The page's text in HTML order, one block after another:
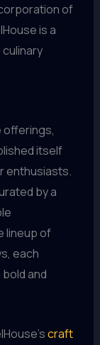
of
is a
offerings,
itself
enthusiasts.
by a
lineup of
each
and
craft